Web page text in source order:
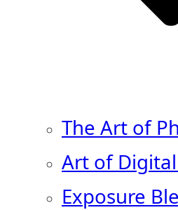
The Art of
Art of
Exposure